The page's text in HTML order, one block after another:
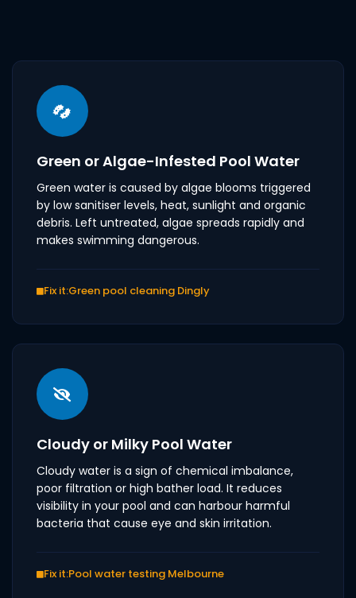
Green or Algae-Infested Pool Water
Green water is caused by algae blooms triggered
by low sanitiser levels, heat, sunlight and organic
debris. Left untreated, algae spreads rapidly and
makes swimming dangerous.
Fix it:Green pool cleaning Dingly
Cloudy or Milky Pool Water
Cloudy water is a sign of chemical imbalance,
poor filtration or high bather load. It reduces
visibility in your pool and can harbour harmful
bacteria that cause eye and skin irritation.
Fix it:Pool water testing Melbourne